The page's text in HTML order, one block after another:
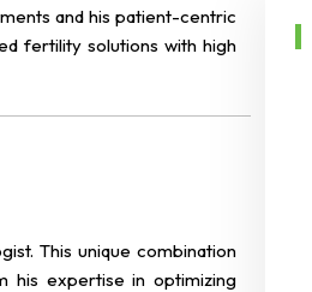
and his patient-centric
fertility solutions with high
This unique combination
his expertise in optimizing